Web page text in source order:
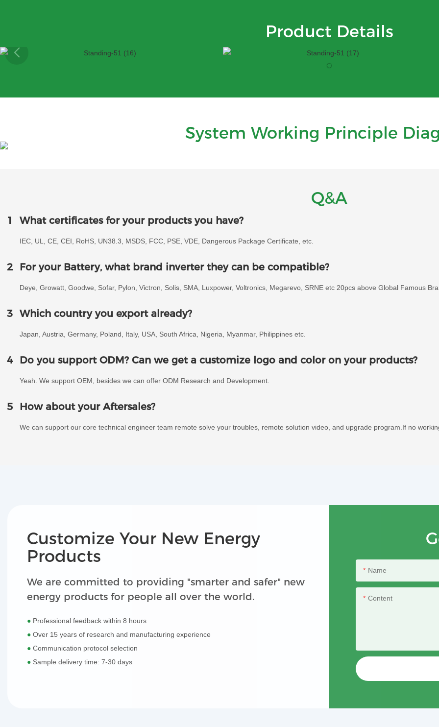
Product Details
System Working Principle
Q&A
1 What certificates for your products you have?
IEC, UL, CE, CEI, RoHS, UN38.3, MSDS, FCC, PSE, VDE, Dangerous Package Certificate, etc.
2 For your Battery, what brand inverter they can be compatible?
Deye, Growatt, Goodwe, Sofar, Pylon, Victron, Solis, SMA, Luxpower, Voltronics, Megarevo, SRNE etc 20pcs above Global Famous
3 Which country you export already?
Japan, Austria, Germany, Poland, Italy, USA, South Africa, Nigeria, Myanmar, Philippines etc.
4 Do you support ODM? Can we get a customize logo and color on your products?
Yeah. We support OEM, besides we can offer ODM Research and Development.
5 How about your Aftersales?
We can support our core technical engineer team remote solve your troubles, remote solution video, and upgrade program.If no
Customize Your New Energy
Products
We are committed to providing "smarter and safer" new
energy products for people all over the world.
● Professional feedback within 8 hours
● Over 15 years of research and manufacturing experience
● Communication protocol selection
● Sample delivery time: 7-30 days
Name
Content